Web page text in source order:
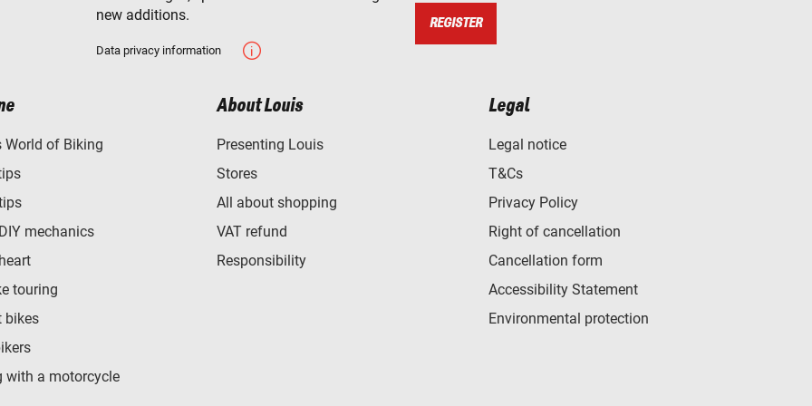
new additions.
Data privacy information
REGISTER
World of Biking
mechanics
touring
bikes
with a motorcycle
About Louis
Presenting Louis
Stores
All about shopping
VAT refund
Responsibility
Legal
Legal notice
T&Cs
Privacy Policy
Right of cancellation
Cancellation form
Accessibility Statement
Environmental protection